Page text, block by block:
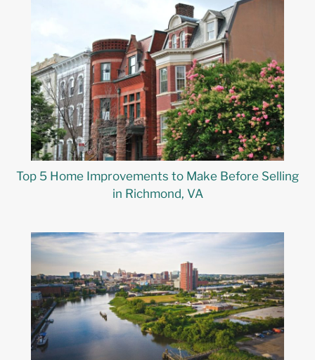
Top 5 Home Improvements to Make Before Selling
in Richmond, VA